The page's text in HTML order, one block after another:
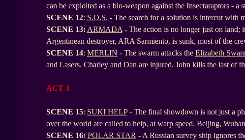
can be exploited as a bio-weapon against the Insectaraptors -
SCENE 12: S.O.S. - The search for a solution is intercut with
SCENE 13: ARMADA - The action is no longer just on land;
Argentinean destroyer, ARA Sarmiento, is sunk, most of the
SCENE 14: MERLIN - The swarm attacks the Elizabeth
and Lasers. Charley and Dan are injured. John kills the last of
ACT 3
SCENE 15: SUKI HELP- The final showdown is not just a
over the world are called to help, at warp speed. Beijing,
SCENE 16: POLAR STAR - A Russian survey ship ignores